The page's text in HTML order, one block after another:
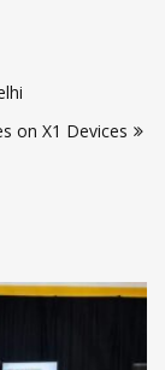
on X1 Devices